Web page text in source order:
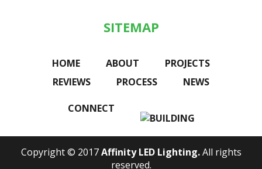
SITEMAP
HOME ABOUT
PROJECTS
REVIEWS
PROCESS NEWS
CONNECT
Copyright © 2017Affinity LED Lighting.All rights
reserved.